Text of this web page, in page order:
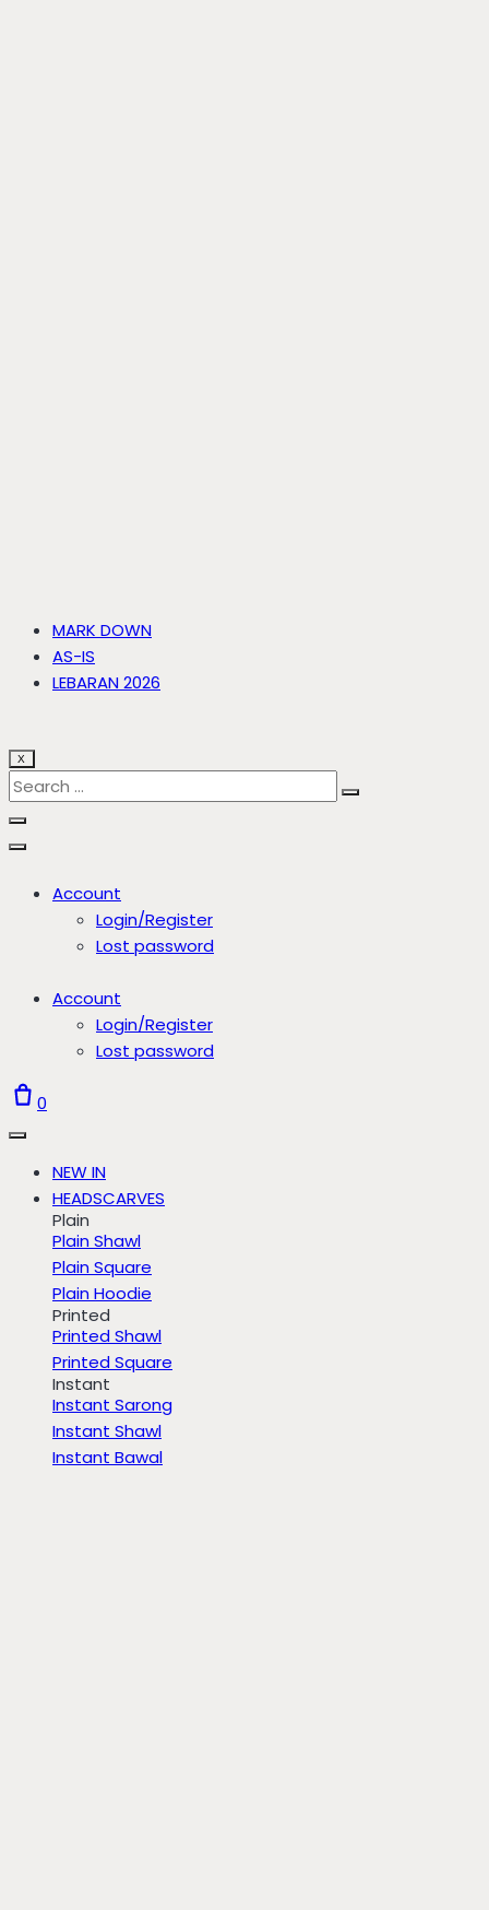
MARK DOWN
AS-IS
LEBARAN 2026
X
Account
Login/Register
Lost password
Account
Login/Register
Lost password
0
NEW IN
HEADSCARVES
Plain
Plain Shawl
Plain Square
Plain Hoodie
Printed
Printed Shawl
Printed Square
Instant
Instant Sarong
Instant Shawl
Instant Bawal